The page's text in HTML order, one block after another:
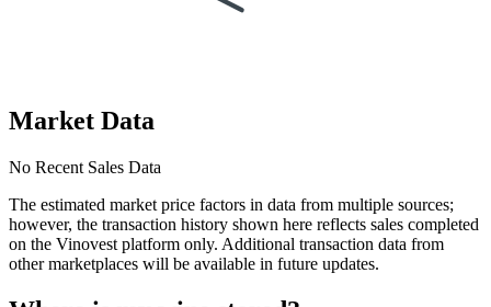
Market Data
No Recent Sales Data
The estimated market price factors in data from multiple sources;
however, the transaction history shown here reflects sales completed
on the Vinovest platform only. Additional transaction data from
other marketplaces will be available in future updates.